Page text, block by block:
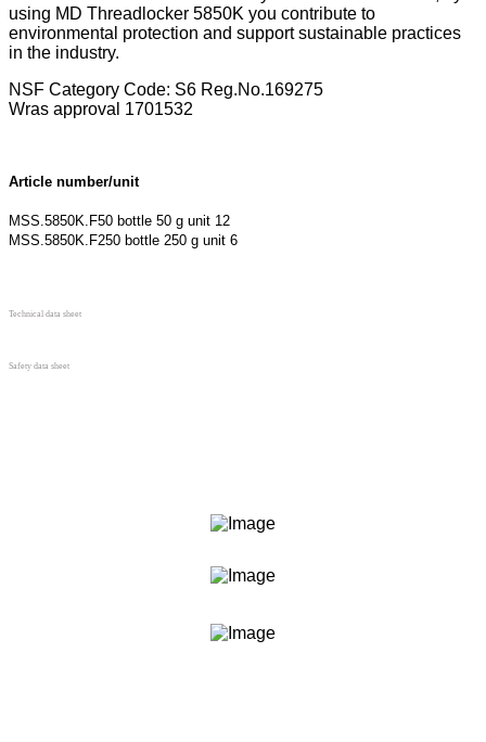
using MD Threadlocker 5850K you contribute to
environmental protection and support sustainable practices
in the industry.
NSF Category Code: S6 Reg.No.169275
Wras approval 1701532
Article number/unit
MSS.5850K.F50 bottle 50 g unit 12
MSS.5850K.F250 bottle 250 g unit 6
Technical data sheet
Safety data sheet